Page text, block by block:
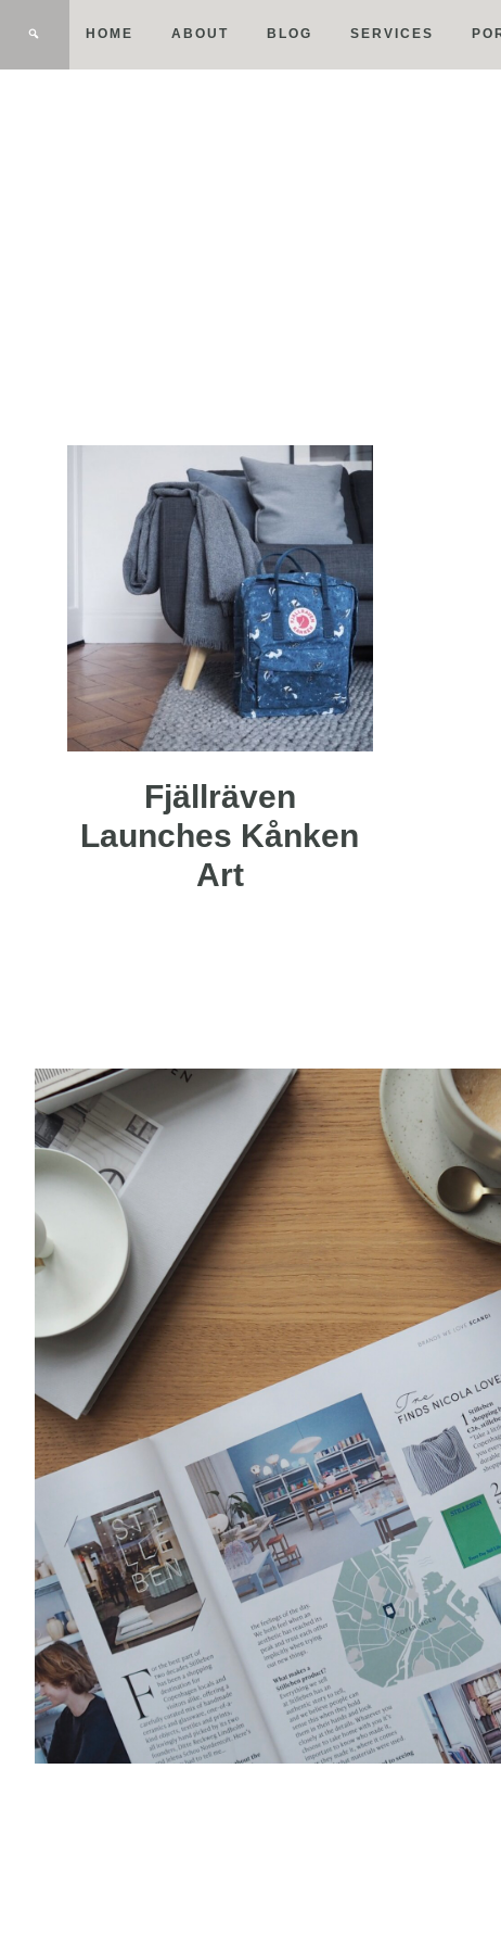
HOME ABOUT BLOG SERVICES
Fjällräven
Launches Kånken
Art